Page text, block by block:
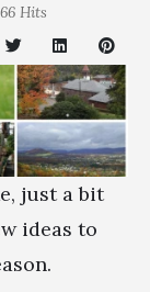
Hits
just a bit
ideas to